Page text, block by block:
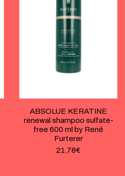
ABSOLUE KERATINE
renewal shampoo sulfate-
free 600 ml by René
Furterer
21,78€